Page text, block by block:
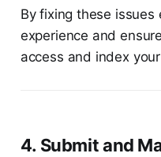
By fixing these issues
experience and
access and index
4. Submit and